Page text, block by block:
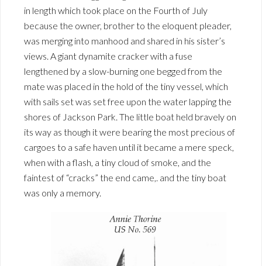
in length which took place on the Fourth of July
because the owner, brother to the eloquent pleader,
was merging into manhood and shared in his sister’s
views. A giant dynamite cracker with a fuse
lengthened by a slow-burning one begged from the
mate was placed in the hold of the tiny vessel, which
with sails set was set free upon the water lapping the
shores of Jackson Park. The little boat held bravely on
its way as though it were bearing the most precious of
cargoes to a safe haven until it became a mere speck,
when with a flash, a tiny cloud of smoke, and the
faintest of “cracks” the end came,. and the tiny boat
was only a memory.